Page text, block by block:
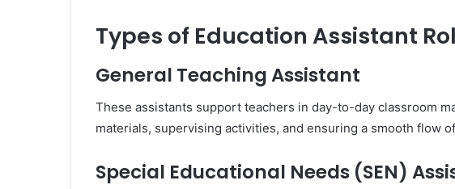
Types of Education Assistant
General Teaching Assistant
These assistants support teachers in day-to-day classroom
materials, supervising activities, and ensuring a smooth flow
Special Educational Needs (SEN)